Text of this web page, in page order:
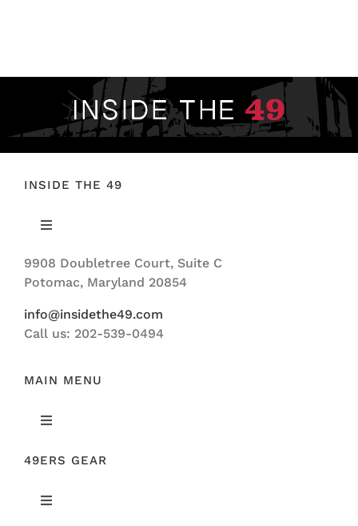
INSIDE THE 49
Toggle
ABOUT US
9908 Doubletree Court, Suite C
Potomac, Maryland 20854
info@insidethe49.com
Call us: 202-539-0494
MAIN MENU
Toggle
FEATURED
49ERS GEAR
Toggle